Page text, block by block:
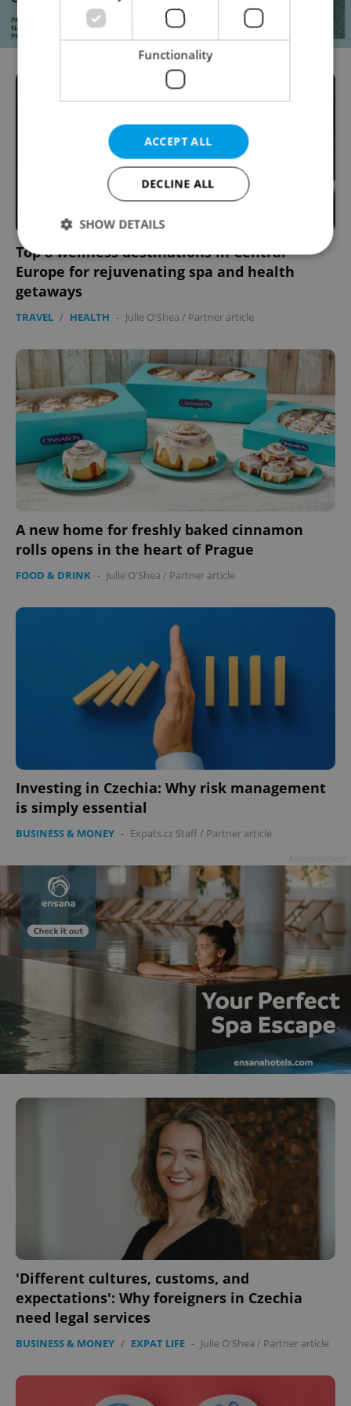
Top 8 wellness destinations in Central
Europe for rejuvenating spa and health
getaways
TRAVEL / HEALTH - Julie O'Shea / Partner article
A new home for freshly baked cinnamon
rolls opens in the heart of Prague
FOOD & DRINK - Julie O'Shea / Partner article
Investing in Czechia: Why risk management
is simply essential
BUSINESS & MONEY - Expats.cz Staff/ Partner article
'Different cultures, customs, and
expectations': Why foreigners in Czechia
need legal services
BUSINESS & MONEY / EXPAT LIFE - Julie O'Shea / Partner article
Functionality
ACCEPT ALL
DECLINE ALL
SHOW DETAILS
Strictly necessary
functionality such as user login and account
management. The website cannot be used properly
without strictly necessary cookies.
Name
Provider/
Domain
missing_agency_profile_modal_displayed .expats.cz
.expats.cz
add_logo_profile_modal_displayed .expats.cz
^qs_[0-9]+$ .expats.cz 1
.expats.cz
CookieScriptConsent
.expats.cz